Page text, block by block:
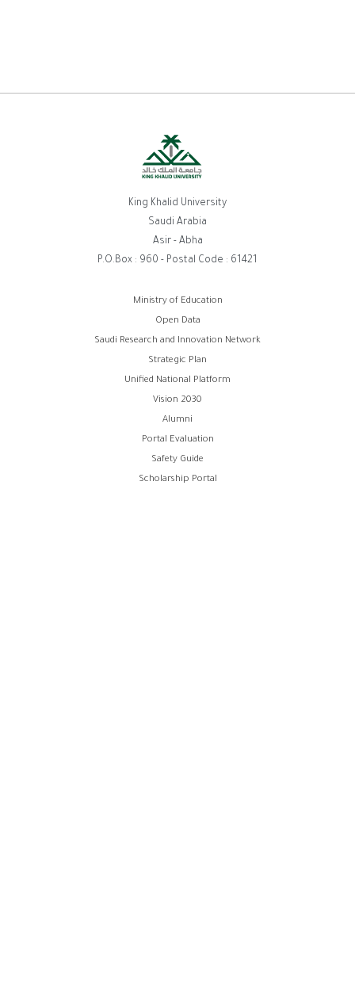
King Khalid University
Saudi Arabia
Asir - Abha
P.O.Box : 960 - Postal Code : 61421
Ministry of Education
Open Data
Saudi Research and Innovation Network
Strategic Plan
Unified National Platform
Vision 2030
Alumni
Portal Evaluation
Safety Guide
Scholarship Portal